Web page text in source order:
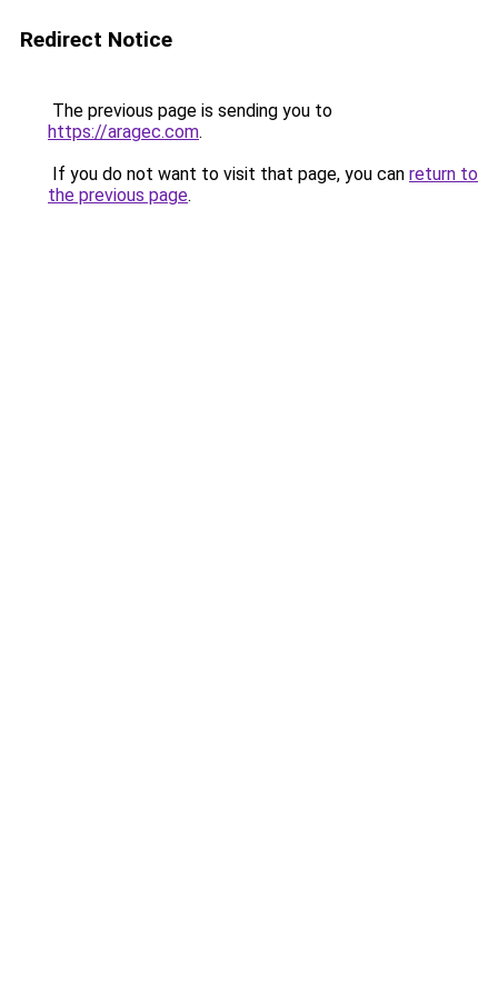
Redirect Notice
The previous page is sending you to
https://aragec.com.
If you do not want to visit that page, you can return to
the previous page.